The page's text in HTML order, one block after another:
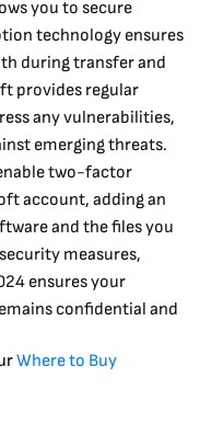
you to secure
technology ensures
during transfer and
provides regular
any vulnerabilities,
emerging threats.
two-factor
account, adding an
and the files you
measures,
ensures your
confidential and
Where to Buy